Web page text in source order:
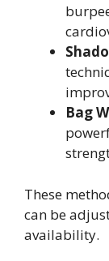
Bag
These
can be
availability.